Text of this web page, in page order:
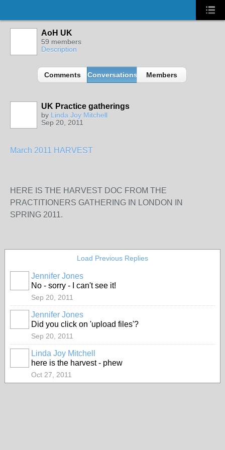
AoH UK
59 members
Description
Comments Conversations Members
UK Practice gatherings
by Linda Joy Mitchell
Sep 20, 2011
March 2011 HARVEST
HERE IS THE HARVEST DOC FROM THE
PRACTITIONERS GATHERING IN LONDON IN
SPRING 2011.
Load Previous Replies
Jennifer Jones
No - sorry - I can't see it!
Sep 20, 2011
Jennifer Jones
Did you click on 'upload files'?
Sep 20, 2011
Linda Joy Mitchell
here is the harvest - phew
Oct 27, 2011